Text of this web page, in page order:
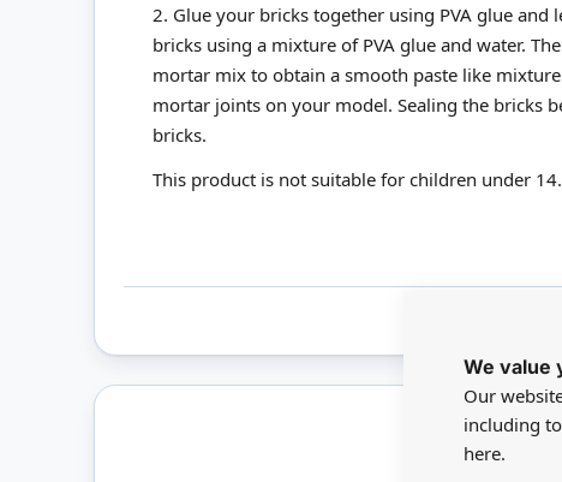
We value
Our
including
here.
2. Glue your bricks together using PVA glue
bricks using a mixture of PVA glue and water.
mortar mix to obtain a smooth paste like
mortar joints on your model. Sealing the bricks
bricks.
This product is not suitable for children under 14.